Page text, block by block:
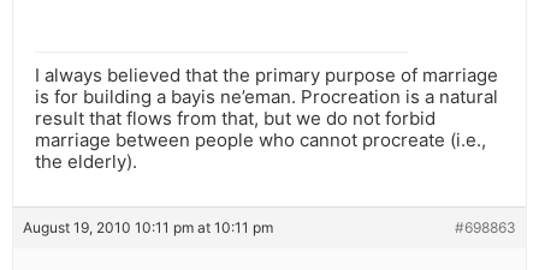
I always believed that the primary purpose of marriage
is for building a bayis ne’eman. Procreation is a natural
result that flows from that, but we do not forbid
marriage between people who cannot procreate (i.e.,
the elderly).
August 19, 2010 10:11 pm at 10:11 pm #698863